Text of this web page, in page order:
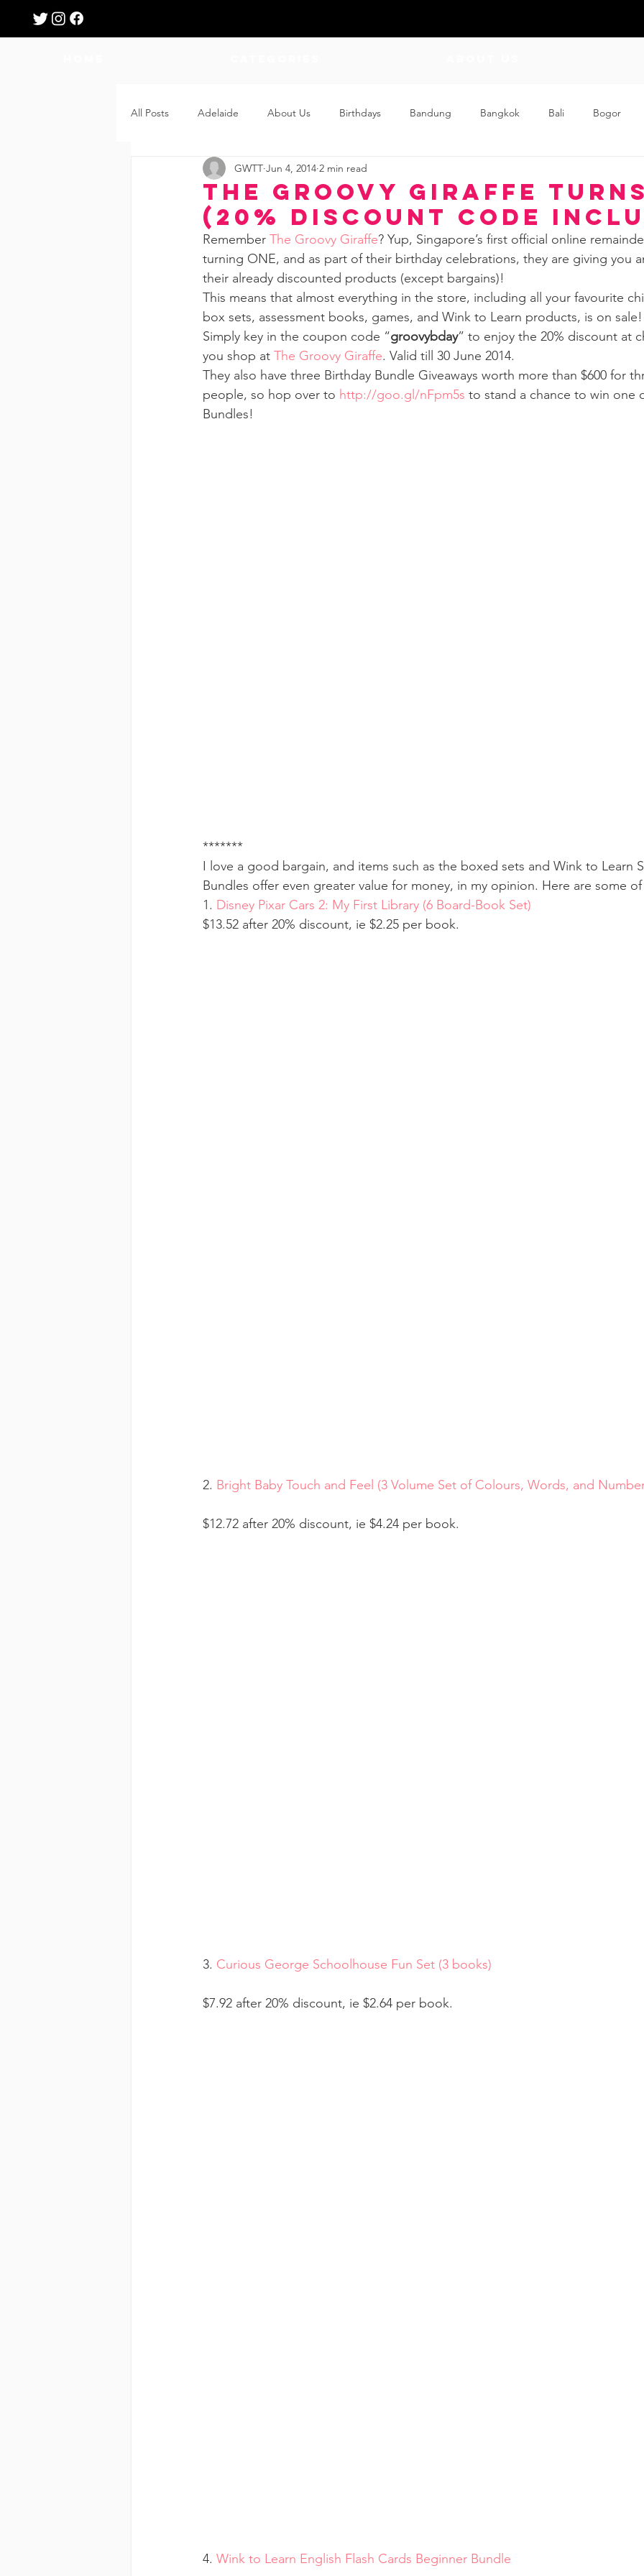
All Posts Adelaide About Us Birthdays Bandung Bangkok Bali Bogor
Breastfeeding Confinement Craft
Education Features Feeding Events Family Food Friday Flips Fun
Giveaways Holidays Growing Up Home
The Groovy Giraffe
(20% Discount Code
GWTT Jun 4, 2014 2 min read
Remember The Groovy Giraffe? Yup, Singapore’s first official online
turning ONE, and as part of their birthday celebrations, they are giving you
their already discounted products (except bargains)!
This means that almost everything in the store, including all your favourite
box sets, assessment books, games, and Wink to Learn products, is on sale!
Simply key in the coupon code “groovybday” to enjoy the 20% discount at
you shop at The Groovy Giraffe. Valid till 30 June 2014.
They also have three Birthday Bundle Giveaways worth more than $600 for
people, so hop over to http://goo.gl/nFpm5s to stand a chance to win one
Bundles!
*******
I love a good bargain, and items such as the boxed sets and Wink to Learn
Bundles offer even greater value for money, in my opinion. Here are some
1. Disney Pixar Cars 2: My First Library (6 Board-Book Set)
$13.52 after 20% discount, ie $2.25 per book.
2. Bright Baby Touch and Feel (3 Volume Set of Colours, Words, and
$12.72 after 20% discount, ie $4.24 per book.
3. Curious George Schoolhouse Fun Set (3 books)
$7.92 after 20% discount, ie $2.64 per book.
4. Wink to Learn English Flash Cards Beginner Bundle